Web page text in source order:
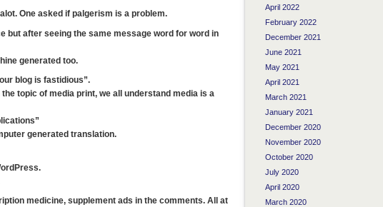
One asked if palgerism is a problem.
but after seeing the same message word for word in
generated too.
blog is fastidious”.
topic of media print, we all understand media is a
generated translation.
medicine, supplement ads in the comments. All at
April 2022
February 2022
December 2021
June 2021
May 2021
April 2021
March 2021
January 2021
December 2020
November 2020
October 2020
July 2020
April 2020
March 2020